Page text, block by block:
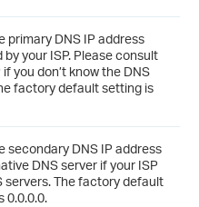
primary DNS IP address
by your ISP. Please consult
if you don’t know the DNS
factory default setting is
secondary DNS IP address
DNS server if your ISP
servers. The factory default
0.0.0.0.